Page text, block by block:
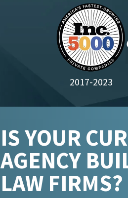
2017-2023
IS YOUR
AGENCY
LAW FIRMS?